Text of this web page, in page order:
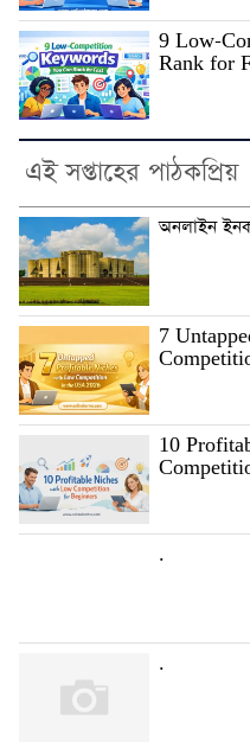
9 Low-
Rank for
এই সপ্তাহের পাঠকপ্রিয়
অনলাইন
7
10
.
.